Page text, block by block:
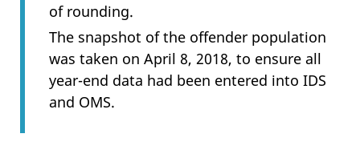
of rounding.
The snapshot of the offender population
was taken on April 8, 2018, to ensure all
year-end data had been entered into IDS
and OMS.